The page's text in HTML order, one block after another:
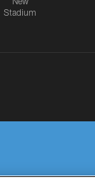
Stadium